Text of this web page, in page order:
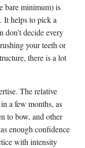
bare minimum) is
It helps to pick a
don’t decide every
your teeth or
there is a lot
The relative
a few months, as
to bow, and other
enough confidence
with intensity